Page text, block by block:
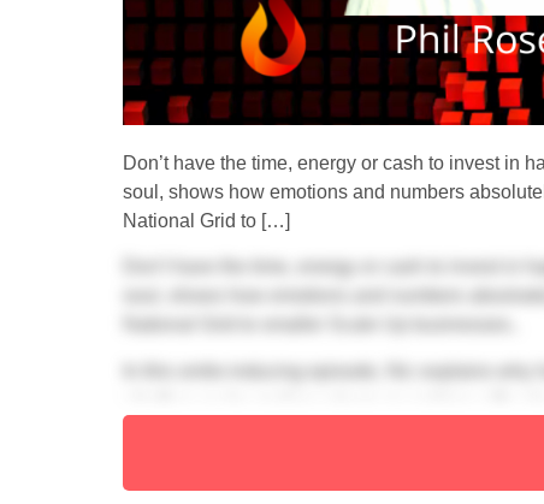
Don’t have the time, energy or cash to invest in
soul, shows how emotions and numbers
National Grid to […]
We know you’ll love these highlights: